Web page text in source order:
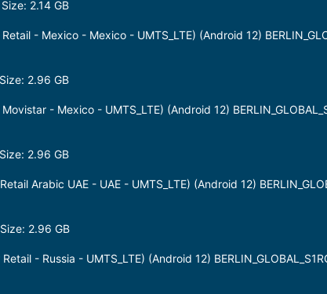
2.14 GB
- Mexico - Mexico - UMTS_LTE) (Android 12)
2.96 GB
- Mexico - UMTS_LTE) (Android 12)
2.96 GB
Arabic UAE - UAE - UMTS_LTE) (Android 12)
2.96 GB
- Russia - UMTS_LTE) (Android 12)